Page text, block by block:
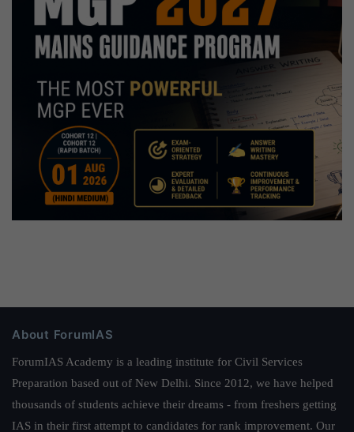
About ForumIAS
ForumIAS Academy is a leading institute for Civil Services
Preparation based out of New Delhi. Since 2012, we have helped
thousands of students achieve their dreams - from freshers getting
IAS in their first attempt to candidates for rank improvement. Our